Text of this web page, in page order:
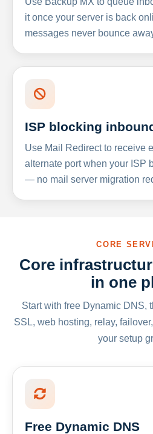
it once your server is back
messages never bounce
ISP blocking
Use Mail Redirect to receive
alternate port when your ISP
— no mail server migration
CORE
Core
in one
Start with free Dynamic DNS,
SSL, web hosting, relay,
your setup
Free Dynamic DNS